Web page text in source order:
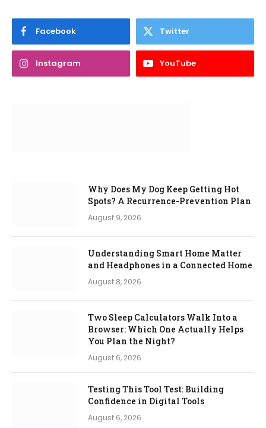
Facebook Twitter
Instagram YouTube
Why Does My Dog Keep Getting Hot
Spots? A Recurrence-Prevention Plan
August 9, 2026
Understanding Smart Home Matter
and Headphones in a Connected Home
August 8, 2026
Two Sleep Calculators Walk Into a
Browser: Which One Actually Helps
You Plan the Night?
August 6, 2026
Testing This Tool Test: Building
Confidence in Digital Tools
August 6, 2026